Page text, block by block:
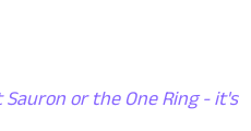
or the One Ring - it's